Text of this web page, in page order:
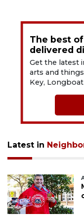
The best
delivered
Get the latest
arts and
Key,
Latest in